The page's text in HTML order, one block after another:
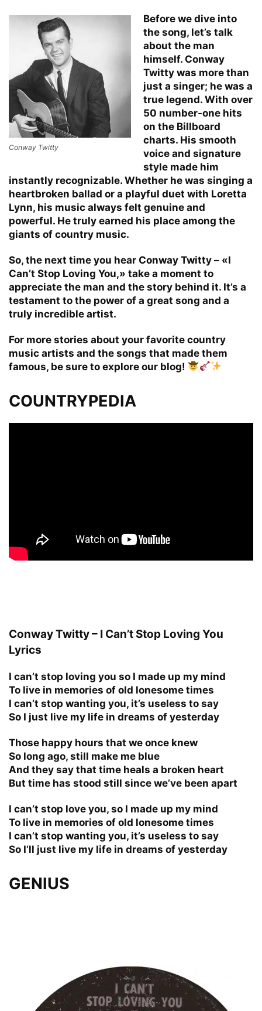
Conway Twitty
Before we dive into
the song, let’s talk
about the man
himself. Conway
Twitty was more than
just a singer; he was a
true legend. With over
50 number-one hits
on the Billboard
charts. His smooth
voice and signature
style made him
instantly recognizable. Whether he was singing a
heartbroken ballad or a playful duet with Loretta
Lynn, his music always felt genuine and
powerful. He truly earned his place among the
giants of country music.
So, the next time you hear Conway Twitty – «I
Can’t Stop Loving You,» take a moment to
appreciate the man and the story behind it. It’s a
testament to the power of a great song and a
truly incredible artist.
For more stories about your favorite country
music artists and the songs that made them
famous, be sure to explore our blog!
COUNTRYPEDIA
Conway Twitty – I Can’t Stop Loving You
Lyrics
I can’t stop loving you so I made up my mind
To live in memories of old lonesome times
I can’t stop wanting you, it’s useless to say
So I just live my life in dreams of yesterday
Those happy hours that we once knew
So long ago, still make me blue
And they say that time heals a broken heart
But time has stood still since we’ve been apart
I can’t stop love you, so I made up my mind
To live in memories of old lonesome times
I can’t stop wanting you, it’s useless to say
So I’ll just live my life in dreams of yesterday
GENIUS